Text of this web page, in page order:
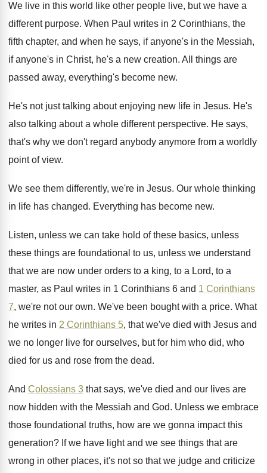
We live in this world like other people live, but we have a
different purpose. When Paul writes in 2 Corinthians, the
fifth chapter, and when he says, if anyone's in the Messiah,
if anyone's in Christ, he's a new creation. All things are
passed away, everything's become new.
He's not just talking about enjoying new life in Jesus. He's
also talking about a whole different perspective. He says,
that's why we don't regard anybody anymore from a worldly
point of view.
We see them differently, we're in Jesus. Our whole thinking
in life has changed. Everything has become new.
Listen, unless we can take hold of these basics, unless
these things are foundational to us, unless we understand
that we are now under orders to a king, to a Lord, to a
master, as Paul writes in 1 Corinthians 6 and 1 Corinthians
7, we're not our own. We've been bought with a price. What
he writes in 2 Corinthians 5, that we've died with Jesus and
we no longer live for ourselves, but for him who did, who
died for us and rose from the dead.
And Colossians 3 that says, we've died and our lives are
now hidden with the Messiah and God. Unless we embrace
those foundational truths, how are we gonna impact this
generation? If we have light and we see things that are
wrong in other places, it's not so that we judge and criticize